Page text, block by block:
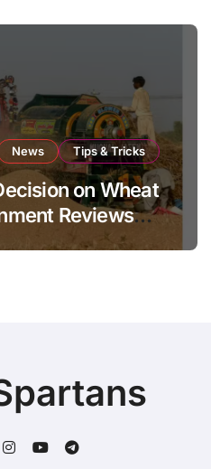
News Tips & Tricks
on Wheat
Reviews